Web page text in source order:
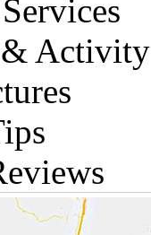
Activity